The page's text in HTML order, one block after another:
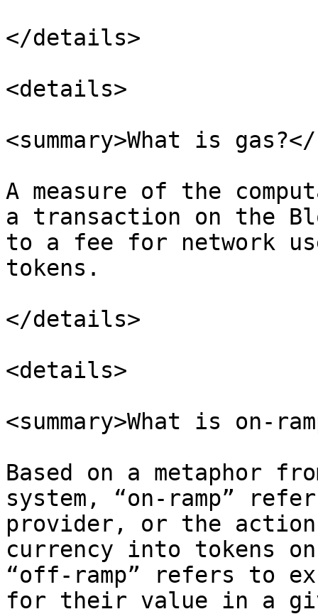
</details>
<details>
<summary>What is gas?</
A measure of the
a transaction on the
to a fee for network
tokens.
</details>
<details>
<summary>What is on-
Based on a metaphor
system, “on-ramp”
provider, or the
currency into tokens
“off-ramp” refers to
for their value in a